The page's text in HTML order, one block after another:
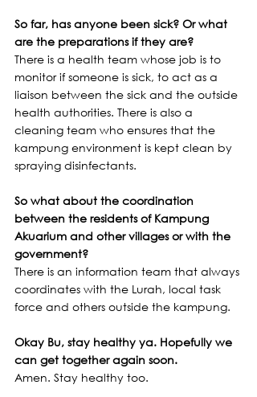
So far, has anyone been sick? Or what
are the preparations if they are?
There is a health team whose job is to
monitor if someone is sick, to act as a
liaison between the sick and the outside
health authorities. There is also a
cleaning team who ensures that the
kampung environment is kept clean by
spraying disinfectants.
So what about the coordination
between the residents of Kampung
Akuarium and other villages or with the
government?
There is an information team that always
coordinates with the Lurah, local task
force and others outside the kampung.
Okay Bu, stay healthy ya. Hopefully we
can get together again soon.
Amen. Stay healthy too.